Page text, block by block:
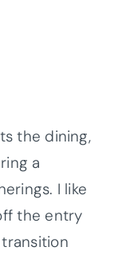
the dining,
a
I like
the entry